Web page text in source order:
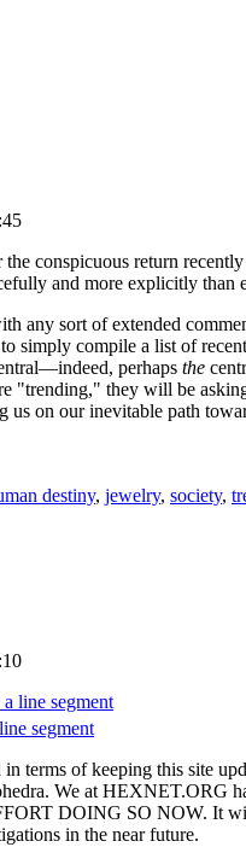
conspicuous return
and more explicitly
any sort of extended
simply compile a list of
perhaps the
"trending," they will be
on our inevitable path
destiny, jewelry, society,
segment
in terms of keeping this site
We at HEXNET.ORG
DOING SO NOW. It will
in the near future.